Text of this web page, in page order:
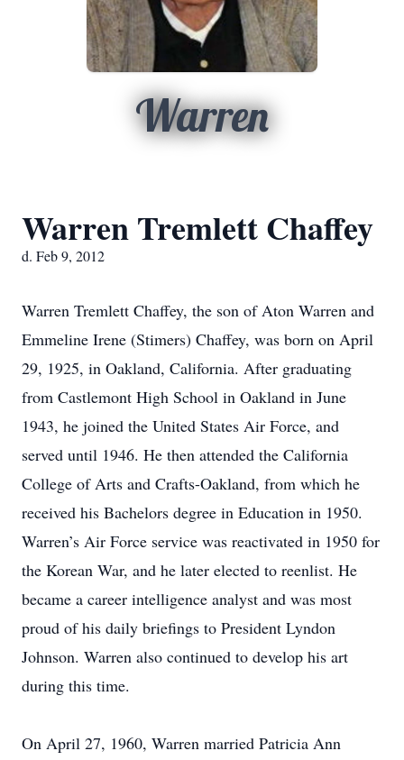
Warren
Warren Tremlett Chaffey
d. Feb 9, 2012
Warren Tremlett Chaffey, the son of Aton Warren and
Emmeline Irene (Stimers) Chaffey, was born on April
29, 1925, in Oakland, California. After graduating
from Castlemont High School in Oakland in June
1943, he joined the United States Air Force, and
served until 1946. He then attended the California
College of Arts and Crafts-Oakland, from which he
received his Bachelors degree in Education in 1950.
Warren’s Air Force service was reactivated in 1950 for
the Korean War, and he later elected to reenlist. He
became a career intelligence analyst and was most
proud of his daily briefings to President Lyndon
Johnson. Warren also continued to develop his art
during this time.
On April 27, 1960, Warren married Patricia Ann